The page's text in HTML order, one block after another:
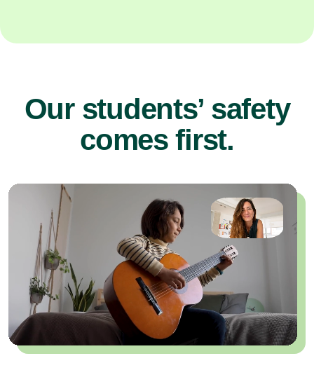
Our students’ safety
comes first.